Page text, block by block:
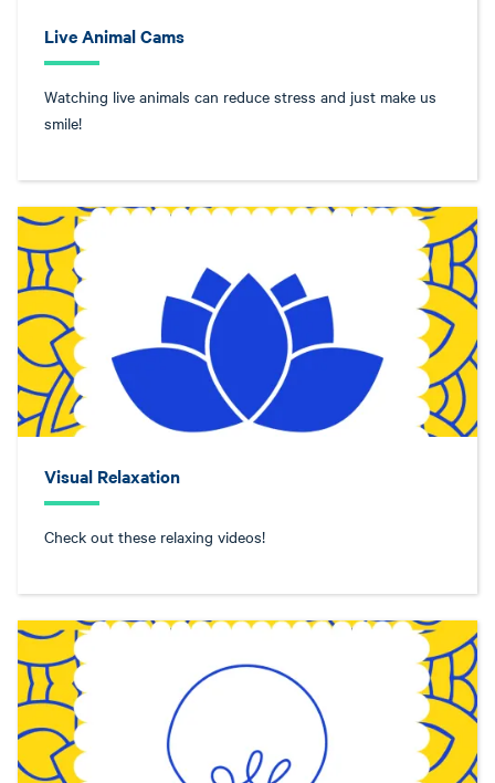
Live Animal Cams
Watching live animals can reduce stress and just make us
smile!
Visual Relaxation
Check out these relaxing videos!